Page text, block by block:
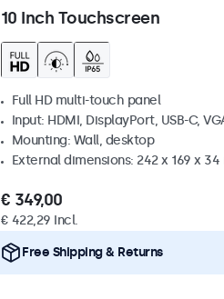
10 Inch Touchscreen
Full HD multi-touch panel
Input: HDMI, DisplayPort, USB-C,
Mounting: Wall, desktop
External dimensions: 242 x 169 x 34
€ 349,00
€ 422,29 Incl.
Free Shipping & Returns